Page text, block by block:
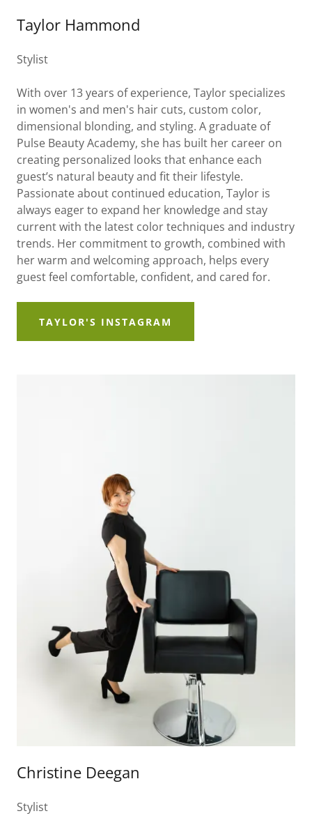
Taylor Hammond
Stylist
With over 13 years of experience, Taylor specializes
in women's and men's hair cuts, custom color,
dimensional blonding, and styling. A graduate of
Pulse Beauty Academy, she has built her career on
creating personalized looks that enhance each
guest’s natural beauty and fit their lifestyle.
Passionate about continued education, Taylor is
always eager to expand her knowledge and stay
current with the latest color techniques and industry
trends. Her commitment to growth, combined with
her warm and welcoming approach, helps every
guest feel comfortable, confident, and cared for.
TAYLOR'S INSTAGRAM
Christine Deegan
Stylist